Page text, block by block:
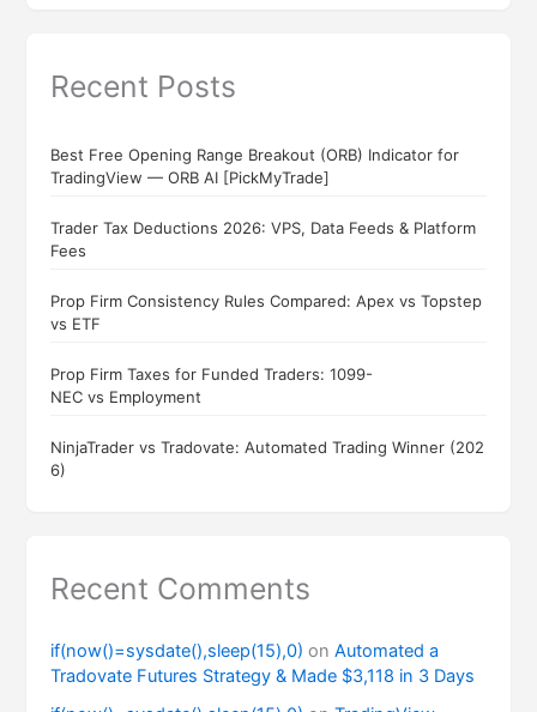
Recent Posts
Best Free Opening Range Breakout (ORB) Indicator for
TradingView — ORB AI [PickMyTrade]
Trader Tax Deductions 2026: VPS, Data Feeds & Platform
Fees
Prop Firm Consistency Rules Compared: Apex vs Topstep
vs ETF
Prop Firm Taxes for Funded Traders: 1099-
NEC vs Employment
NinjaTrader vs Tradovate: Automated Trading Winner (202
6)
Recent Comments
if(now()=sysdate(),sleep(15),0) onAutomated a
Tradovate Futures Strategy & Made $3,118 in 3 Days